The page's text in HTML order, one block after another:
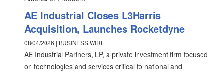
AE Industrial Closes L3Harris
Acquisition, Launches Rocketdyne
08/04/2026 | BUSINESS WIRE
AE Industrial Partners, LP, a private investment firm focused
on technologies and services critical to national and